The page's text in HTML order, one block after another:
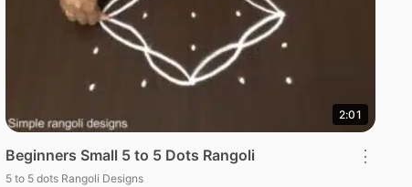
2:01
Beginners Small 5 to 5 Dots Rangoli
5 to 5 dots Rangoli Designs
⋮